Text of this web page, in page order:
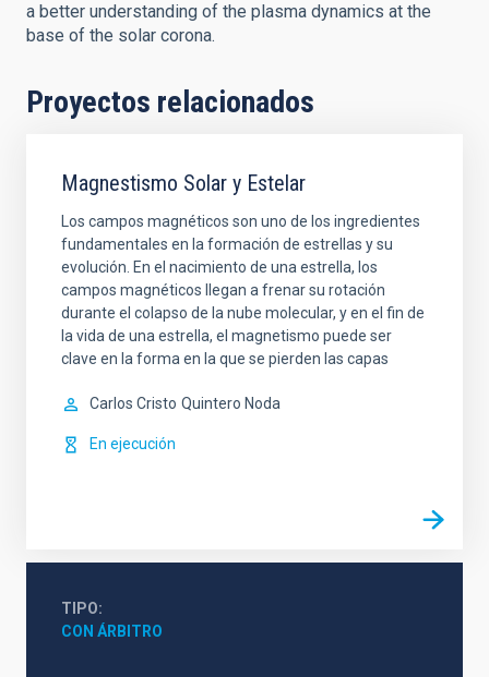
a better understanding of the plasma dynamics at the
base of the solar corona.
Proyectos relacionados
Magnestismo Solar y Estelar
Los campos magnéticos son uno de los ingredientes
fundamentales en la formación de estrellas y su
evolución. En el nacimiento de una estrella, los
campos magnéticos llegan a frenar su rotación
durante el colapso de la nube molecular, y en el fin de
la vida de una estrella, el magnetismo puede ser
clave en la forma en la que se pierden las capas
Carlos Cristo Quintero Noda
En ejecución
TIPO
CON ÁRBITRO